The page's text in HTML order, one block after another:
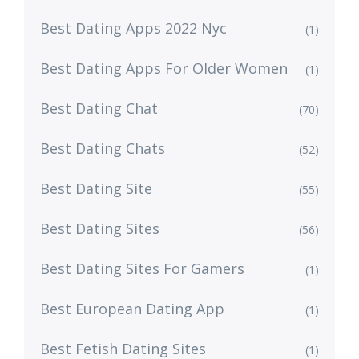
Best Dating Apps 2022 Nyc (1)
Best Dating Apps For Older Women (1)
Best Dating Chat (70)
Best Dating Chats (52)
Best Dating Site (55)
Best Dating Sites (56)
Best Dating Sites For Gamers (1)
Best European Dating App (1)
Best Fetish Dating Sites (1)